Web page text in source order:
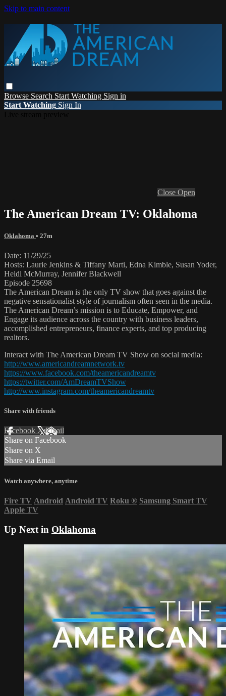
Skip to main content
Browse Search Start Watching Sign in
Start Watching Sign In
Close Open
The American Dream TV: Oklahoma
Oklahoma • 27m
Date: 11/29/25
Hosts: Laurie Jenkins & Tiffany Marti, Edna Kimble, Susan Yoder,
Heidi McMurray, Jennifer Blackwell
Episode 25698
The American Dream is the only TV show that goes against the
negative sensationalist style of journalism often seen in the media.
The American Dream’s mission is to Educate, Empower, and
Engage its audience across the country with business leaders,
accomplished entrepreneurs, finance experts, and top producing
realtors.
Interact with The American Dream TV Show on social media:
http://www.americandreamnetwork.tv
https://www.facebook.com/theamericandreamtv
https://twitter.com/AmDreamTVShow
http://www.instagram.com/theamericandreamtv
Share with friends
Facebook XEmail
Share on Facebook
Share on X
Share via Email
Watch anywhere, anytime
Fire TV Android Android TV Roku ® Samsung Smart TV
Apple TV
Up Next in Oklahoma